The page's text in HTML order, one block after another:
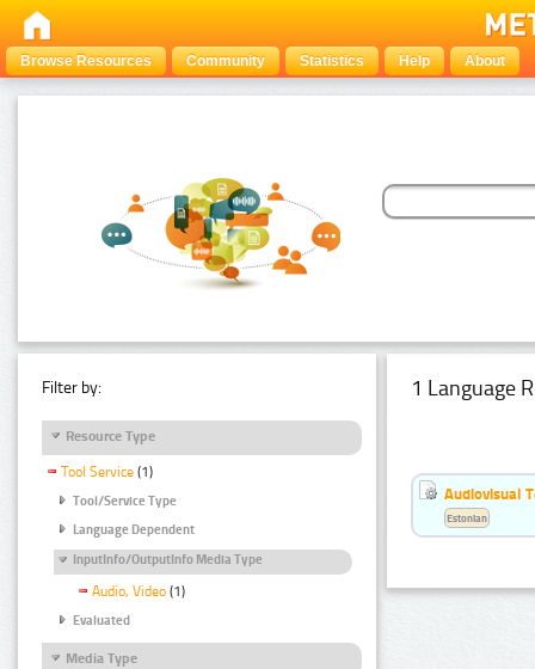
Browse Resources Community Statistics Help About
Filter by:
Resource Type
Tool Service (1)
Tool/Service Type
Language Dependent
InputInfo/OutputInfo Media Type
Audio, Video (1)
Evaluated
Media Type
1 Language
Audiovisual
Estonian